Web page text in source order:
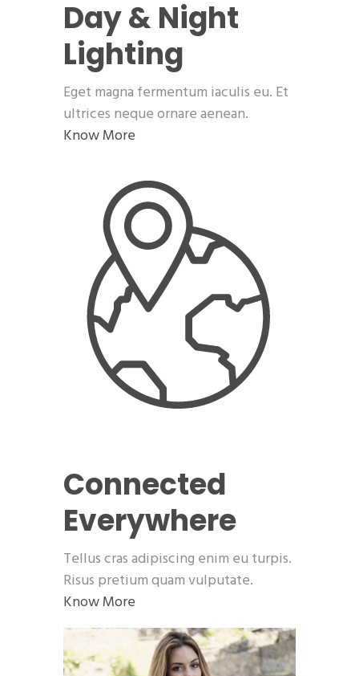
Day & Night
Lighting
Eget magna fermentum iaculis eu. Et
ultrices neque ornare aenean.
Know More
Connected
Everywhere
Tellus cras adipiscing enim eu turpis.
Risus pretium quam vulputate.
Know More